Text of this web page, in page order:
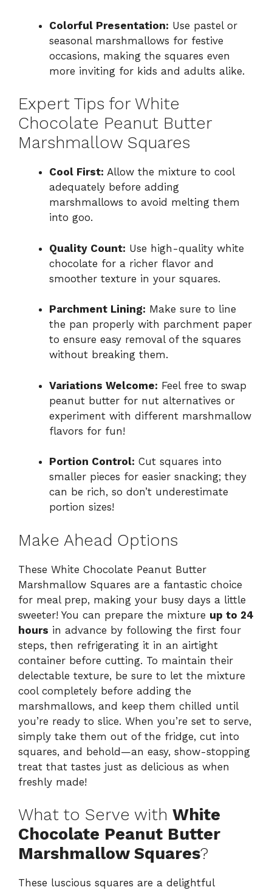
Colorful Presentation: Use pastel or
seasonal marshmallows for festive
occasions, making the squares even
more inviting for kids and adults alike.
Expert Tips for White
Chocolate Peanut Butter
Marshmallow Squares
Cool First: Allow the mixture to cool
adequately before adding
marshmallows to avoid melting them
into goo.
Quality Count: Use high-quality white
chocolate for a richer flavor and
smoother texture in your squares.
Parchment Lining: Make sure to line
the pan properly with parchment paper
to ensure easy removal of the squares
without breaking them.
Variations Welcome: Feel free to swap
peanut butter for nut alternatives or
experiment with different marshmallow
flavors for fun!
Portion Control: Cut squares into
smaller pieces for easier snacking; they
can be rich, so don’t underestimate
portion sizes!
Make Ahead Options
These White Chocolate Peanut Butter
Marshmallow Squares are a fantastic choice
for meal prep, making your busy days a little
sweeter! You can prepare the mixture up to 24
hours in advance by following the first four
steps, then refrigerating it in an airtight
container before cutting. To maintain their
delectable texture, be sure to let the mixture
cool completely before adding the
marshmallows, and keep them chilled until
you’re ready to slice. When you’re set to serve,
simply take them out of the fridge, cut into
squares, and behold—an easy, show-stopping
treat that tastes just as delicious as when
freshly made!
What to Serve with White
Chocolate Peanut Butter
Marshmallow Squares?
These luscious squares are a delightful